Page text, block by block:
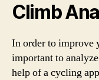
Climb
In order to improve
important to
help of a cycling